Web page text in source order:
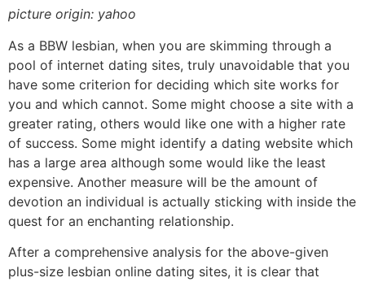
picture origin: yahoo
As a BBW lesbian, when you are skimming through a
pool of internet dating sites, truly unavoidable that you
have some criterion for deciding which site works for
you and which cannot. Some might choose a site with a
greater rating, others would like one with a higher rate
of success. Some might identify a dating website which
has a large area although some would like the least
expensive. Another measure will be the amount of
devotion an individual is actually sticking with inside the
quest for an enchanting relationship.
After a comprehensive analysis for the above-given
plus-size lesbian online dating sites, it is clear that